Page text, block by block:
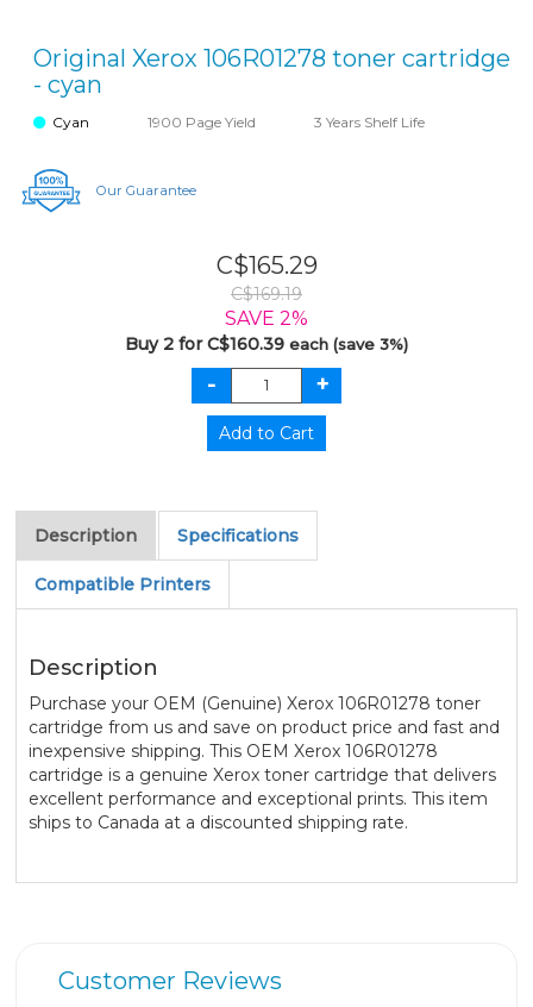
Original Xerox 106R01278 toner cartridge
- cyan
Cyan 1900 Page Yield 3 Years Shelf Life
Our Guarantee
C$165.29
C$169.19
SAVE 2%
Buy 2 for C$160.39 each (save 3%)
Description Specifications
Compatible Printers
Description
Purchase your OEM (Genuine) Xerox 106R01278 toner
cartridge from us and save on product price and fast and
inexpensive shipping. This OEM Xerox 106R01278
cartridge is a genuine Xerox toner cartridge that delivers
excellent performance and exceptional prints. This item
ships to Canada at a discounted shipping rate.
Customer Reviews